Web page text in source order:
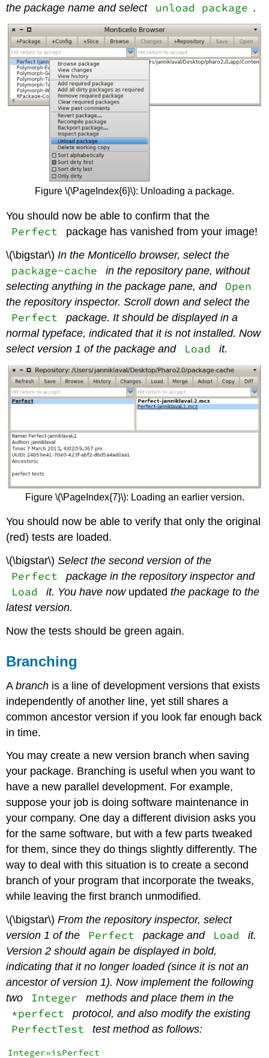
the package name and select
unload package .
Figure \(\PageIndex{6}\): Unloading a package.
You should now be able to confirm that the
Perfect
package has vanished from your image!
\(\bigstar\) In the Monticello browser, select the
package-cache
in the repository pane, without
selecting anything in the package pane, and
Open
the repository inspector. Scroll down and select the
Perfect
package. It should be displayed in a
normal typeface, indicated that it is not installed. Now
select version 1 of the package and
Load it.
Figure \(\PageIndex{7}\): Loading an earlier version.
You should now be able to verify that only the original
(red) tests are loaded.
\(\bigstar\)Select the second version of the
Perfect package in the repository inspector and
Load it. You have nowupdated the package to the
latest version.
Now the tests should be green again.
Branching
Abranch is a line of development versions that exists
independently of another line, yet still shares a
common ancestor version if you look far enough back
in time.
You may create a new version branch when saving
your package. Branching is useful when you want to
have a new parallel development. For example,
suppose your job is doing software maintenance in
your company. One day a different division asks you
for the same software, but with a few parts tweaked
for them, since they do things slightly differently. The
way to deal with this situation is to create a second
branch of your program that incorporate the tweaks,
while leaving the first branch unmodified.
\(\bigstar\)From the repository inspector, select
version 1 of the
Perfect package and Load
it.
Version 2 should again be displayed in bold,
indicating that it no longer loaded (since it is not an
ancestor of version 1). Now implement the following
two
Integer methods and place them in the
*perfect protocol, and also modify the existing
PerfectTest test method as follows:
Integer»isPerfect